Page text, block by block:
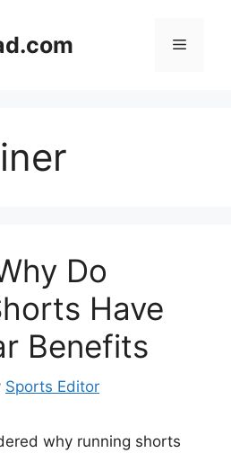
Menu
Do
Have
Benefits
Sports Editor
why running shorts